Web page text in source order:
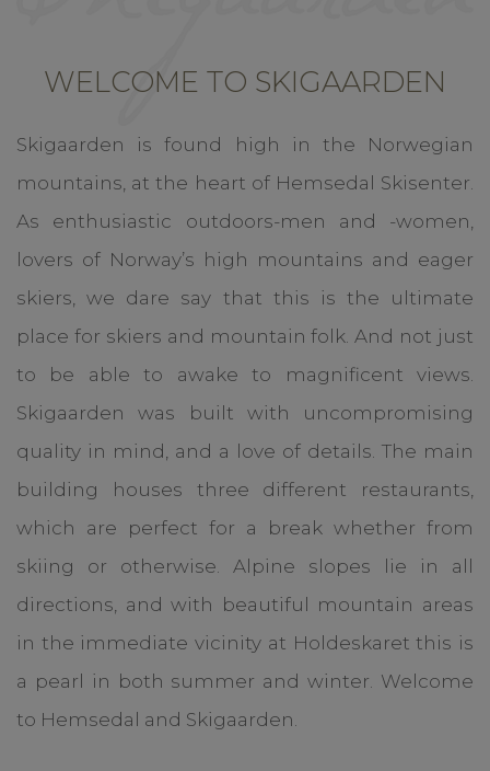
WELCOME TO SKIGAARDEN
Skigaarden is found high in the Norwegian
mountains, at the heart of Hemsedal Skisenter.
As enthusiastic outdoors-men and -women,
lovers of Norway’s high mountains and eager
skiers, we dare say that this is the ultimate
place for skiers and mountain folk. And not just
to be able to awake to magnificent views.
Skigaarden was built with uncompromising
quality in mind, and a love of details. The main
building houses three different restaurants,
which are perfect for a break whether from
skiing or otherwise. Alpine slopes lie in all
directions, and with beautiful mountain areas
in the immediate vicinity at Holdeskaret this is
a pearl in both summer and winter. Welcome
to Hemsedal and Skigaarden.